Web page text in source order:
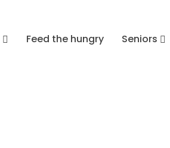
Feed the hungry Seniors